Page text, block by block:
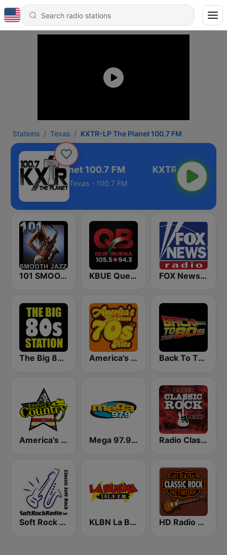
Stations Texas KXTR-LP The Planet 100.7 FM
LP The Planet 100.7 FM
Texas - 100.7 FM
101 SMOOTH JAZZ KBUE Que Buena 105.5 / 94.3 FM (US Only) FOX News Radio
The Big 80s Station America's Greatest 70s Hits Back To The 80's Radio
America's Country Mega 97.9 FM Radio Classic Rock
Soft Rock Radio KLBN La Buena 101.9 FM HD Radio - Classic Rock